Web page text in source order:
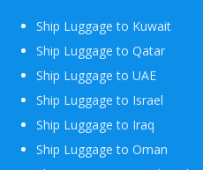
Ship Luggage to Kuwait
Ship Luggage to Qatar
Ship Luggage to UAE
Ship Luggage to Israel
Ship Luggage to Iraq
Ship Luggage to Oman